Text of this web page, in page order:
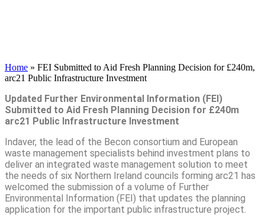
Home » FEI Submitted to Aid Fresh Planning Decision for £240m,
arc21 Public Infrastructure Investment
Updated Further Environmental Information (FEI)
Submitted to Aid Fresh Planning Decision for £240m
arc21 Public Infrastructure Investment
Indaver, the lead of the Becon consortium and European
waste management specialists behind investment plans to
deliver an integrated waste management solution to meet
the needs of six Northern Ireland councils forming arc21 has
welcomed the submission of a volume of Further
Environmental Information (FEI) that updates the planning
application for the important public infrastructure project.